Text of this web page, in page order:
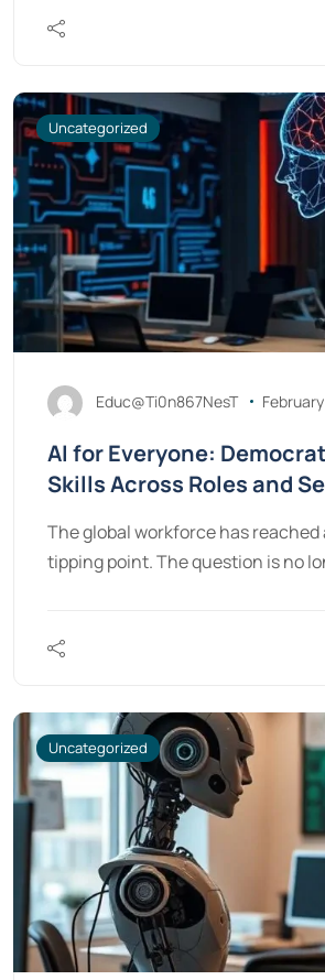
Uncategorized
Educ@Ti0n867NesT
AI for Everyone:
Skills Across Roles and
The global workforce has
tipping point. The question is no
Uncategorized